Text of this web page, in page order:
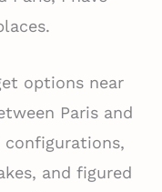
options near
Paris and
and figured